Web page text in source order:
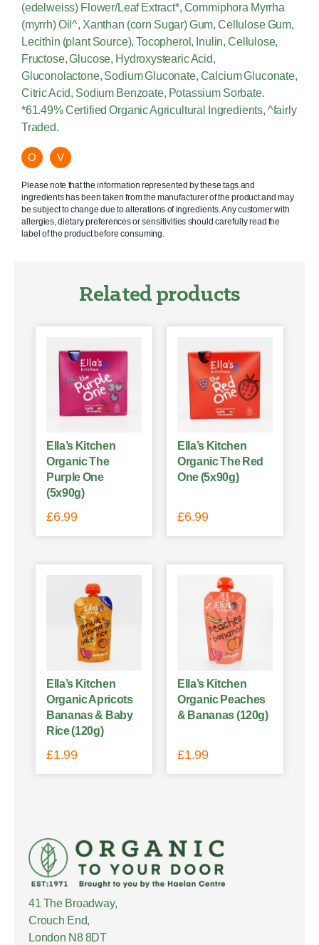
(edelweiss) Flower/Leaf Extract*, Commiphora Myrrha
(myrrh) Oil^, Xanthan (corn Sugar) Gum, Cellulose Gum,
Lecithin (plant Source), Tocopherol, Inulin, Cellulose,
Fructose, Glucose, Hydroxystearic Acid,
Gluconolactone, Sodium Gluconate, Calcium Gluconate,
Citric Acid, Sodium Benzoate, Potassium Sorbate.
*61.49% Certified Organic Agricultural Ingredients, ^fairly
Traded.
O V
Please note that the information represented by these tags and
ingredients has been taken from the manufacturer of the product and may
be subject to change due to alterations of ingredients. Any customer with
allergies, dietary preferences or sensitivities should carefully read the
label of the product before consuming.
Related products
Ella’s Kitchen
Organic The
Purple One
(5x90g)
£6.99
Ella’s Kitchen
Organic The Red
One (5x90g)
£6.99
Ella’s Kitchen
Organic Apricots
Bananas & Baby
Rice (120g)
£1.99
Ella’s Kitchen
Organic Peaches
& Bananas (120g)
£1.99
41 The Broadway,
Crouch End,
London N8 8DT